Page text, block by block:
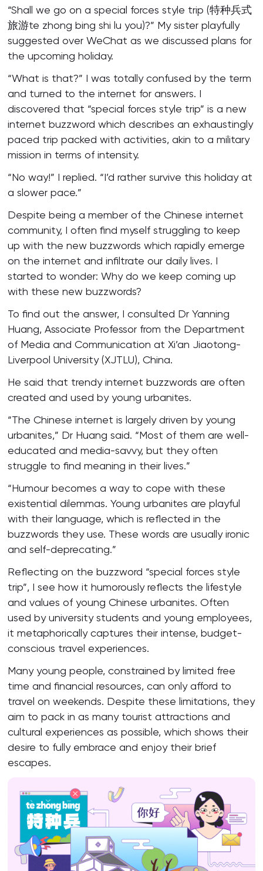
“Shall we go on a special forces style trip (特种兵式
旅游te zhong bing shi lu you)?” My sister playfully
suggested over WeChat as we discussed plans for
the upcoming holiday.
“What is that?” I was totally confused by the term
and turned to the internet for answers. I
discovered that “special forces style trip” is a new
internet buzzword which describes an exhaustingly
paced trip packed with activities, akin to a military
mission in terms of intensity.
“No way!” I replied. “I’d rather survive this holiday at
a slower pace.”
Despite being a member of the Chinese internet
community, I often find myself struggling to keep
up with the new buzzwords which rapidly emerge
on the internet and infiltrate our daily lives. I
started to wonder: Why do we keep coming up
with these new buzzwords?
To find out the answer, I consulted Dr Yanning
Huang, Associate Professor from the Department
of Media and Communication at Xi’an Jiaotong-
Liverpool University (XJTLU), China.
He said that trendy internet buzzwords are often
created and used by young urbanites.
“The Chinese internet is largely driven by young
urbanites,” Dr Huang said. “Most of them are well-
educated and media-savvy, but they often
struggle to find meaning in their lives.”
“Humour becomes a way to cope with these
existential dilemmas. Young urbanites are playful
with their language, which is reflected in the
buzzwords they use. These words are usually ironic
and self-deprecating.”
Reflecting on the buzzword “special forces style
trip”, I see how it humorously reflects the lifestyle
and values of young Chinese urbanites. Often
used by university students and young employees,
it metaphorically captures their intense, budget-
conscious travel experiences.
Many young people, constrained by limited free
time and financial resources, can only afford to
travel on weekends. Despite these limitations, they
aim to pack in as many tourist attractions and
cultural experiences as possible, which shows their
desire to fully embrace and enjoy their brief
escapes.